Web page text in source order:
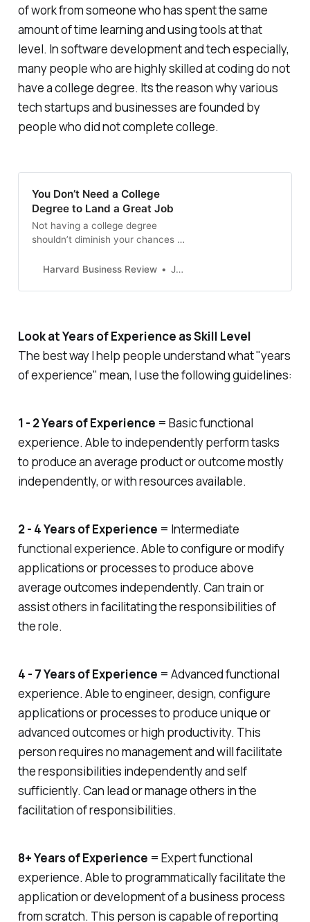
of work from someone who has spent the same
amount of time learning and using tools at that
level. In software development and tech especially,
many people who are highly skilled at coding do not
have a college degree. Its the reason why various
tech startups and businesses are founded by
people who did not complete college.
You Don’t Need a College
Degree to Land a Great Job
Not having a college degree
shouldn’t diminish your chances of
best ways to move forward is to
presence. It will help you stand
want. Start by auditing your social
media profiles. Make sure your
profile picture looks professional
and real. When you share your
hesitate to include any additional
details about your jobs (such as
additional responsibilities, awards,
etc.) that you couldn’t fit on your
résumé. Pay attention to the
people you follow. Connect with
like LinkedIn. Like, share, and
respond to their updates. Prove
your passion. Follow hashtags and
discussions and stay abreast with
the latest industry news. Focus on
the content you share, write, and
post. When you see an interesting
topic, repost the articles and share
them off on social platforms. Did
you just learn Adobe Illustrator?
Share a certification or a new
project you completed as part of
have to be an expert to share your
skills. If you’re a self-taught baker,
you can create interesting video
content using Instagram Reels and
TikTok to share your knowledge.
Harvard Business Review Jeff Mazur
Look at Years of Experience as Skill Level
The best way I help people understand what "years
of experience" mean, I use the following guidelines:
1 - 2 Years of Experience = Basic functional
experience. Able to independently perform tasks
to produce an average product or outcome mostly
independently, or with resources available.
2 - 4 Years of Experience = Intermediate
functional experience. Able to configure or modify
applications or processes to produce above
average outcomes independently. Can train or
assist others in facilitating the responsibilities of
the role.
4 - 7 Years of Experience = Advanced functional
experience. Able to engineer, design, configure
applications or processes to produce unique or
advanced outcomes or high productivity. This
person requires no management and will facilitate
the responsibilities independently and self
sufficiently. Can lead or manage others in the
facilitation of responsibilities.
8+ Years of Experience = Expert functional
experience. Able to programmatically facilitate the
application or development of a business process
from scratch. This person is capable of reporting